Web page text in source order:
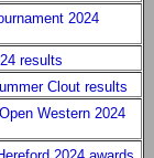
2024
results
Clout results
Western 2024